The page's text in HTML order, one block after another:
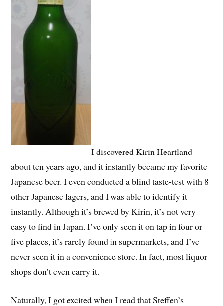
I discovered Kirin Heartland
about ten years ago, and it instantly became my favorite
Japanese beer. I even conducted a blind taste-test with 8
other Japanese lagers, and I was able to identify it
instantly. Although it’s brewed by Kirin, it’s not very
easy to find in Japan. I’ve only seen it on tap in four or
five places, it’s rarely found in supermarkets, and I’ve
never seen it in a convenience store. In fact, most liquor
shops don’t even carry it.
Naturally, I got excited when I read that Steffen’s